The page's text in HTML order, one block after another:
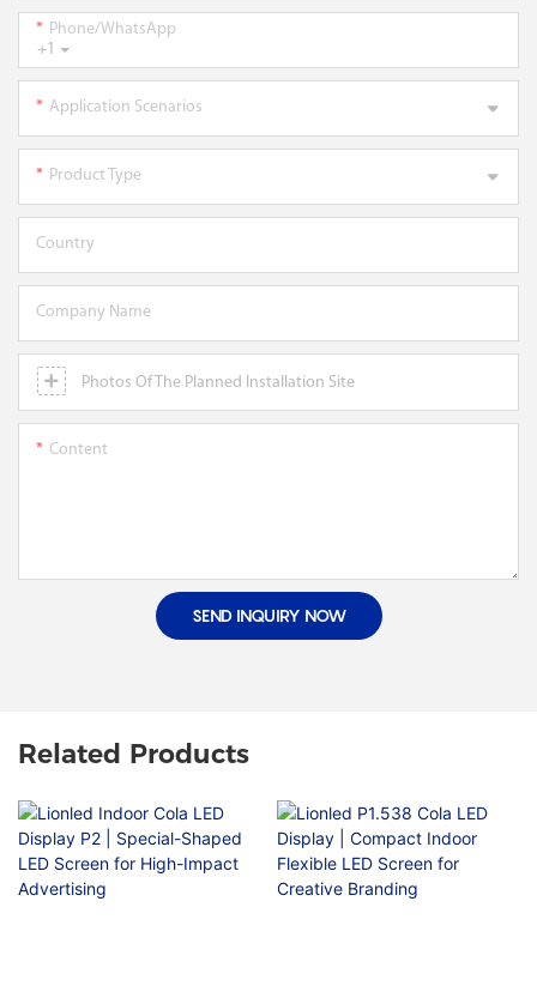
+1
Phone/WhatsApp
Application Scenarios
Product Type
Country
Company Name
Photos Of The Planned Installation Site
Content
SEND INQUIRY NOW
Related Products